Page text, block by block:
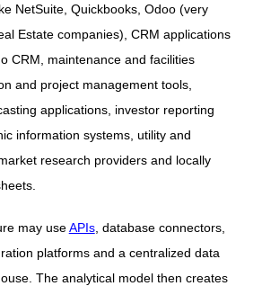
NetSuite, Quickbooks, Odoo (very
Estate companies), CRM applications
CRM, maintenance and facilities
and project management tools,
applications, investor reporting
information systems, utility and
research providers and locally
may useAPIs, database connectors,
platforms and a centralized data
The analytical model then creates